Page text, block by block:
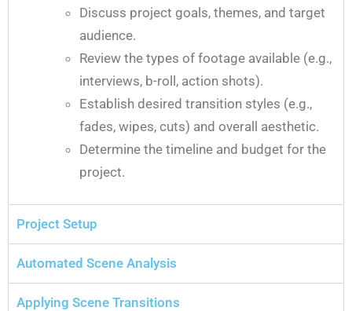
Discuss project goals, themes, and target
audience.
Review the types of footage available (e.g.,
interviews, b-roll, action shots).
Establish desired transition styles (e.g.,
fades, wipes, cuts) and overall aesthetic.
Determine the timeline and budget for the
project.
Project Setup
Automated Scene Analysis
Applying Scene Transitions